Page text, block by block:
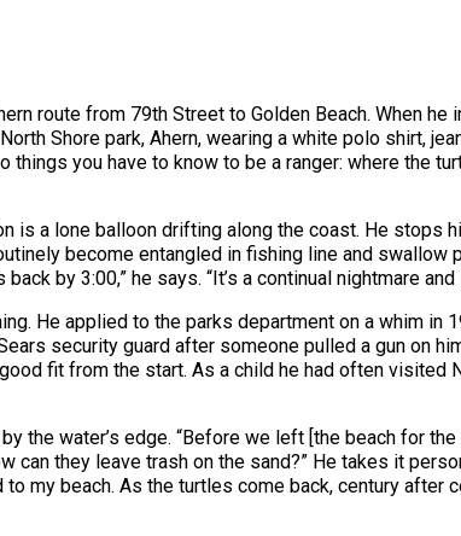
route from 79th Street to Golden Beach. When he
Shore park, Ahern, wearing a white polo shirt,
you have to know to be a ranger: where the
is a lone balloon drifting along the coast. He stops
become entangled in fishing line and swallow
by 3:00,” he says. “It’s a continual nightmare and
He applied to the parks department on a whim in
security guard after someone pulled a gun on
fit from the start. As a child he had often visited
water’s edge. “Before we left [the beach for
can they leave trash on the sand?” He takes it
my beach. As the turtles come back, century after